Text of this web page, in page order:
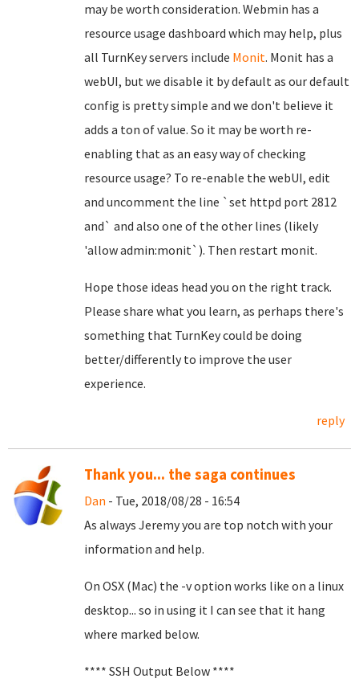
may be worth consideration. Webmin has a
resource usage dashboard which may help, plus
all TurnKey servers include Monit. Monit has a
webUI, but we disable it by default as our default
config is pretty simple and we don't believe it
adds a ton of value. So it may be worth re-
enabling that as an easy way of checking
resource usage? To re-enable the webUI, edit
and uncomment the line `set httpd port 2812
and` and also one of the other lines (likely
'allow admin:monit`). Then restart monit.
Hope those ideas head you on the right track.
Please share what you learn, as perhaps there's
something that TurnKey could be doing
better/differently to improve the user
experience.
reply
Thank you... the saga continues
Dan - Tue, 2018/08/28 - 16:54
As always Jeremy you are top notch with your
information and help.
On OSX (Mac) the -v option works like on a linux
desktop... so in using it I can see that it hang
where marked below.
**** SSH Output Below ****